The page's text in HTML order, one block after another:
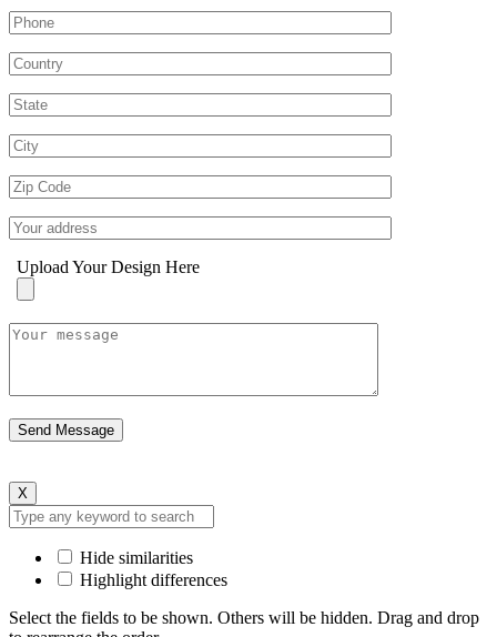
Upload Your Design Here
X
Hide similarities
Highlight differences
Select the fields to be shown. Others will be hidden. Drag and drop